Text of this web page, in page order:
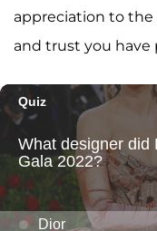
appreciation to
and trust you have